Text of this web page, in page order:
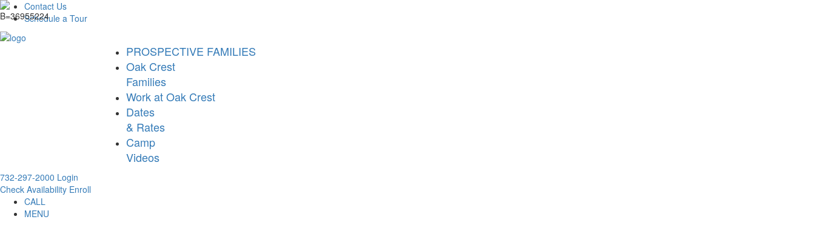
Contact Us
Schedule a Tour
PROSPECTIVE FAMILIES
Oak Crest
Families
Work at Oak Crest
Dates
& Rates
Camp
Videos
732-297-2000 Login
Check Availability Enroll
CALL
MENU